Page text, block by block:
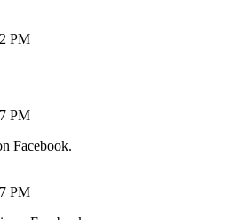
PM
PM
Facebook.
PM